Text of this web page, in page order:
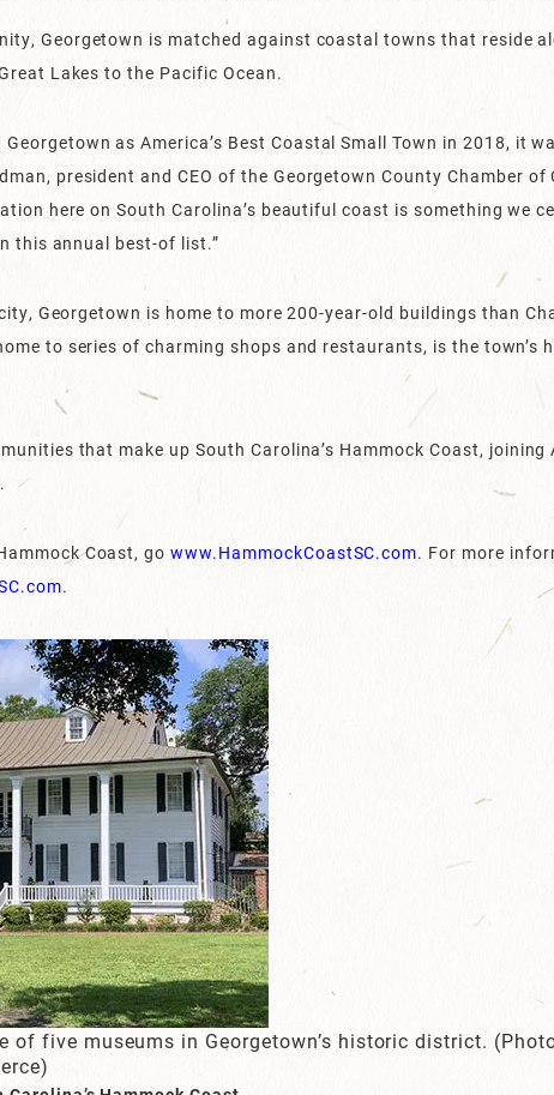
Georgetown is matched against coastal towns that reside
Lakes to the Pacific Ocean.
Georgetown as America’s Best Coastal Small Town in 2018, it
president and CEO of the Georgetown County Chamber of
here on South Carolina’s beautiful coast is something we
this annual best-of list.”
Georgetown is home to more 200-year-old buildings than
to series of charming shops and restaurants, is the town’s
that make up South Carolina’s Hammock Coast,
Coast, gowww.HammockCoastSC.com. For more
.
of five museums in Georgetown’s historic district.